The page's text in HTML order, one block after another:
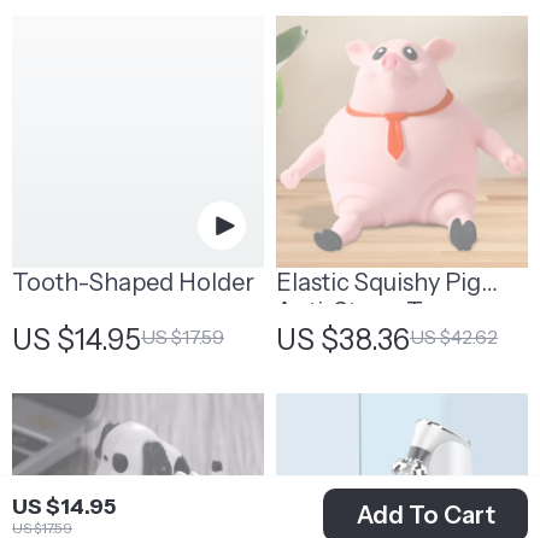
US $14.95
US $17.59 Add To Cart
Tooth-Shaped Holder
US $14.95US $17.59
Elastic Squishy Pig
Anti-Stress Toy
US $38.36US $42.62